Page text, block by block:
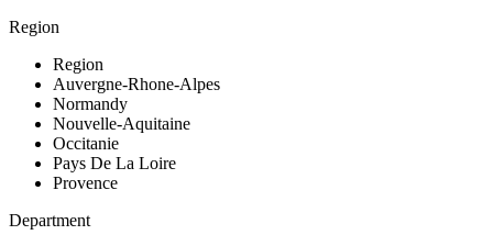
Region
Region
Auvergne-Rhone-Alpes
Normandy
Nouvelle-Aquitaine
Occitanie
Pays De La Loire
Provence
Department